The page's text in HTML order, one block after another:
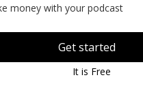
money with your podcast
Get started
It is Free